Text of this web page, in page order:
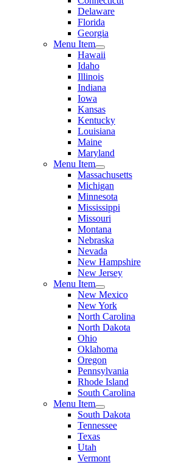
Delaware
Florida
Georgia
Menu Item
Hawaii
Idaho
Illinois
Indiana
Iowa
Kansas
Kentucky
Louisiana
Maine
Maryland
Menu Item
Massachusetts
Michigan
Minnesota
Mississippi
Missouri
Montana
Nebraska
Nevada
New Hampshire
New Jersey
Menu Item
New Mexico
New York
North Carolina
North Dakota
Ohio
Oklahoma
Oregon
Pennsylvania
Rhode Island
South Carolina
Menu Item
South Dakota
Tennessee
Texas
Utah
Vermont